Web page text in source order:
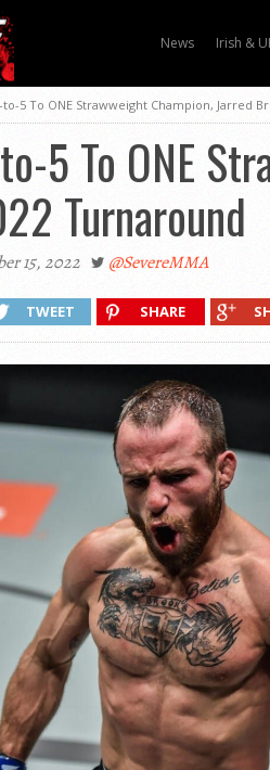
News Irish &
to-5 To ONE Strawweight Champion, Jarred
5 To ONE
Turnaround
15, 2022 @SevereMMA
TWEET SHARE